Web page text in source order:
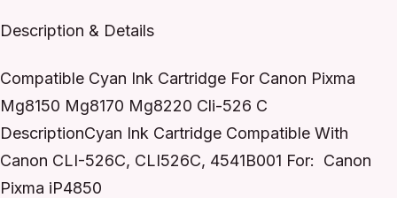
Description & Details
Compatible Cyan Ink Cartridge For Canon Pixma
Mg8150 Mg8170 Mg8220 Cli-526 C
DescriptionCyan Ink Cartridge Compatible With
Canon CLI-526C, CLI526C, 4541B001 For: Canon
Pixma iP4850